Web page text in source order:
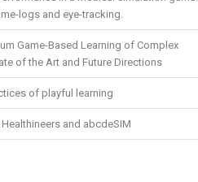
logs and eye-tracking.
Game-Based Learning of Complex
of the Art and Future Directions
of playful learning
and abcdeSIM